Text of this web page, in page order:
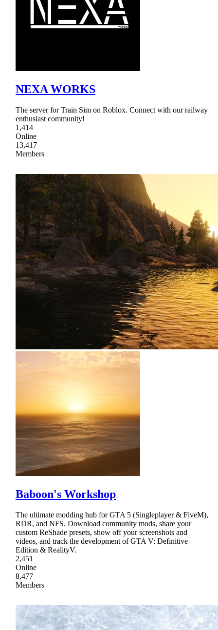
NEXA WORKS
The server for Train Sim on Roblox. Connect with our railway
enthusiast community!
1,414
Online
13,417
Members
Baboon's Workshop
The ultimate modding hub for GTA 5 (Singleplayer & FiveM),
RDR, and NFS. Download community mods, share your
custom ReShade presets, show off your screenshots and
videos, and track the development of GTA V: Definitive
Edition & RealityV.
2,451
Online
8,477
Members